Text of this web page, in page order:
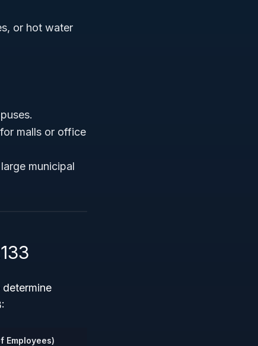
or hot water
malls or office
municipal
determine
Employees)